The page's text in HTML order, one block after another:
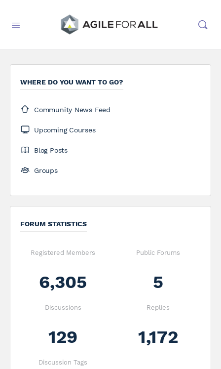
WHERE DO YOU WANT TO GO?
Community News Feed
Upcoming Courses
Blog Posts
Groups
FORUM STATISTICS
Registered Members
6,305
Public Forums
5
Discussions
129
Replies
1,172
Discussion Tags